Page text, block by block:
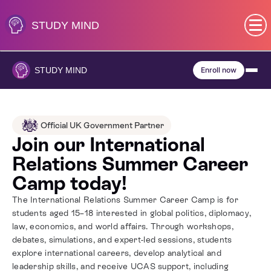
to
content
STUDY MIND
SEN (Alternative Provision)
Primary
GCSE
A-Level
IB
Career Camps
STUDY MIND Enroll now
Official UK Government Partner
Join our International
Relations Summer Career
Camp today!
The International Relations Summer Career Camp is for
students aged 15–18 interested in global politics, diplomacy,
law, economics, and world affairs. Through workshops,
debates, simulations, and expert-led sessions, students
explore international careers, develop analytical and
leadership skills, and receive UCAS support, including